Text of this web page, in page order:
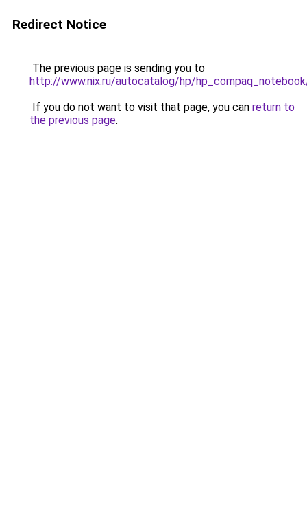
Redirect Notice
The previous page is sending you to
http://www.nix.ru/autocatalog/hp/
If you do not want to visit that page, you can return to
the previous page.